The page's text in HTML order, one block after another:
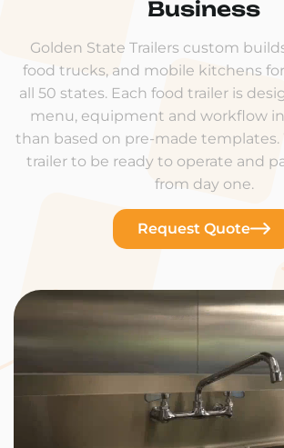
Business
Golden State Trailers custom
food trucks, and mobile kitchens
all 50 states. Each food trailer is
menu, equipment and workflow
than based on pre-made templates.
trailer to be ready to operate and
from day one.
Request Quote